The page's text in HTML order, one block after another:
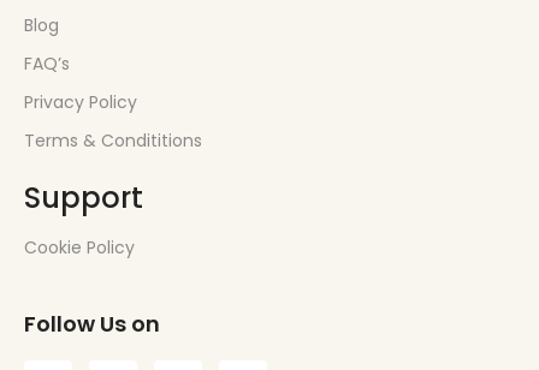
Blog
FAQ’s
Privacy Policy
Terms & Condititions
Support
Cookie Policy
Follow Us on